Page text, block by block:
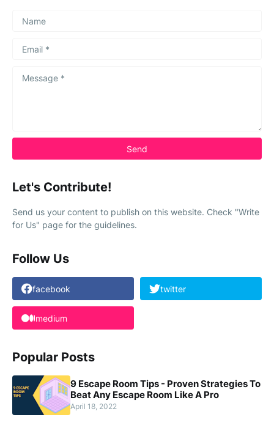
Let's Contribute!
Send us your content to publish on this website. Check "Write
for Us" page for the guidelines.
Follow Us
facebook twitter
medium
Popular Posts
9 Escape Room Tips - Proven Strategies To
Beat Any Escape Room Like A Pro
April 18, 2022